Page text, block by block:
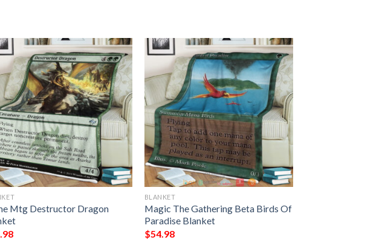
Mtg Destructor Dragon
BLANKET
Magic The Gathering Beta Birds Of
Paradise Blanket
$54.98